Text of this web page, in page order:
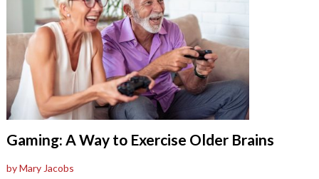
Gaming: A Way to Exercise Older Brains
by Mary Jacobs